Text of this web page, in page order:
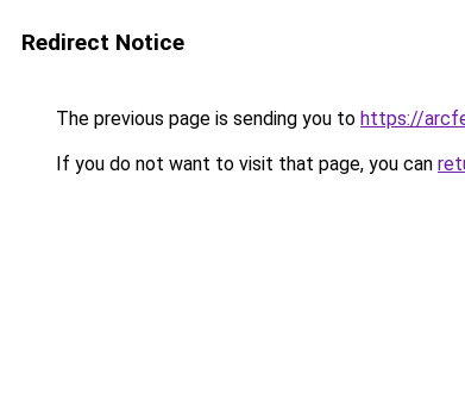
Redirect Notice
The previous page is sending you to https://
If you do not want to visit that page, you can